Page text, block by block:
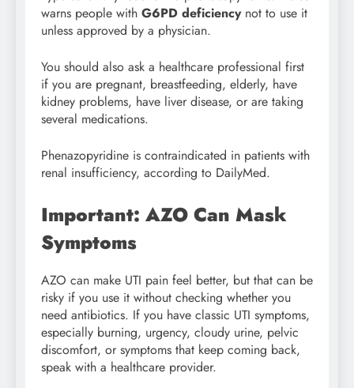
warns people with G6PD deficiencynot to use it
unless approved by a physician.
You should also ask a healthcare professional first
if you are pregnant, breastfeeding, elderly, have
kidney problems, have liver disease, or are taking
several medications.
Phenazopyridine is contraindicated in patients with
renal insufficiency, according to DailyMed.
Important: AZO Can Mask
Symptoms
AZO can make UTI pain feel better, but that can be
risky if you use it without checking whether you
need antibiotics. If you have classic UTI symptoms,
especially burning, urgency, cloudy urine, pelvic
discomfort, or symptoms that keep coming back,
speak with a healthcare provider.